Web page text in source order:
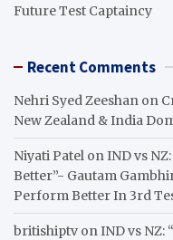
Future Test Captaincy
Recent Comments
Nehri Syed Zeeshan on
New Zealand & India
Niyati Patel onIND vs
Better”- Gautam
Perform Better In 3rd
britishiptv onIND vs NZ: